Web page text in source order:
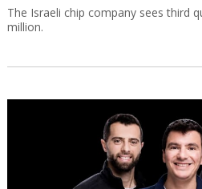
The Israeli chip company sees third
million.